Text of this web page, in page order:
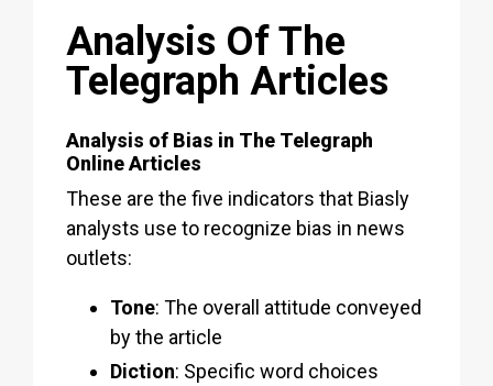
Analysis Of The
Telegraph Articles
Analysis of Bias in The Telegraph
Online Articles
These are the five indicators that Biasly
analysts use to recognize bias in news
outlets:
Tone: The overall attitude conveyed
by the article
Diction: Specific word choices